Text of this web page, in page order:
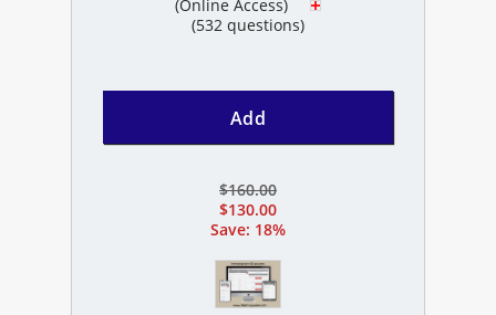
(Online Access)
(532 questions)
Add
$160.00
$130.00
Save: 18%